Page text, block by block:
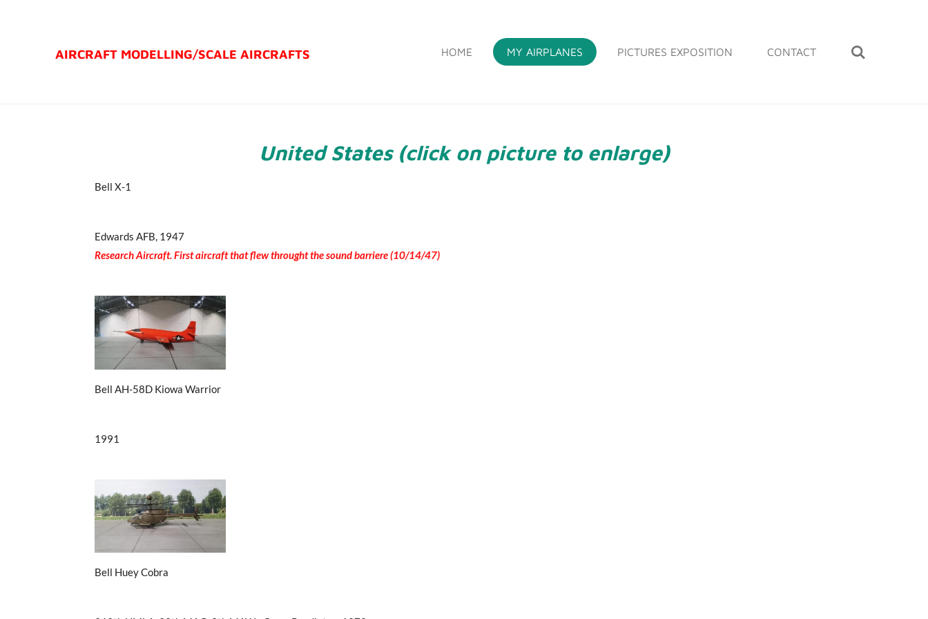
AIRCRAFT MODELLING/SCALE AIRCRAFTS HOME MY AIRPLANES PICTURES EXPOSITION CONTACT
United States (click on picture to enlarge)
Bell X-1
Edwards AFB, 1947
Research Aircraft. First aircraft that flew throught the sound barriere (10/14/47)
Bell AH-58D Kiowa Warrior
1991
Bell Huey Cobra